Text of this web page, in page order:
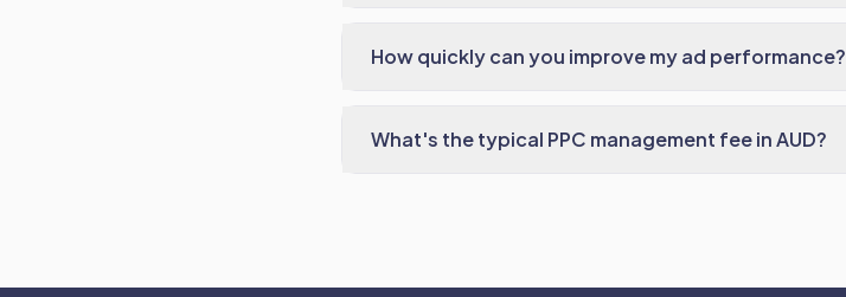
How quickly can you improve my ad performance?
What's the typical PPC management fee in AUD?